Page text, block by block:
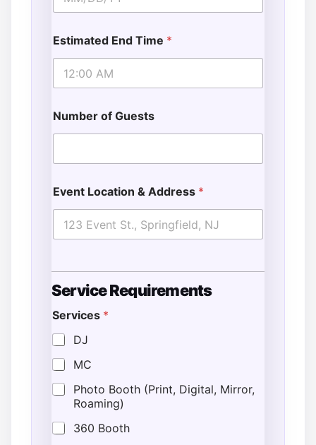
Estimated End Time *
Number of Guests
Event Location & Address *
Service Requirements
Services *
DJ
MC
Photo Booth (Print, Digital, Mirror,
Roaming)
360 Booth